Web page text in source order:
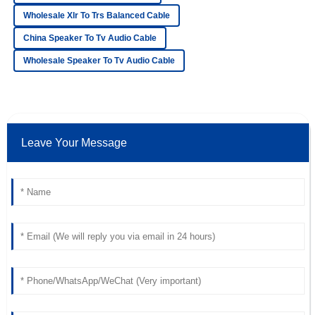
S
Samantha
Parker
Wholesale Xlr To Trs Balanced Cable
China Speaker To Tv Audio Cable
Wholesale Speaker To Tv Audio Cable
Leave Your Message